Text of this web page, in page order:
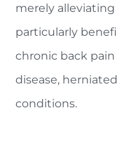
merely
particularly
chronic back
disease,
conditions.